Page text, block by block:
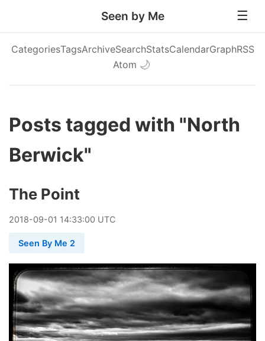
Seen by Me
CategoriesTagsArchiveSearchStatsCalendarGraphRSS
Atom 🌙
Posts tagged with "North
Berwick"
The Point
2018-09-01 14:33:00 UTC
Seen By Me 2